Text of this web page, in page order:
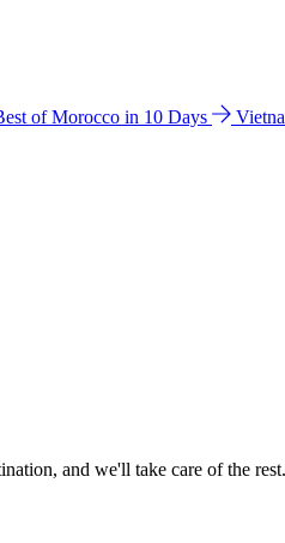
of Morocco in 10 Days
and we'll take care of the rest.